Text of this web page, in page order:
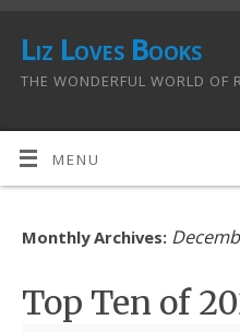
Liz Loves Books
THE WONDERFUL WORLD OF
MENU
Monthly Archives:
Top Ten of